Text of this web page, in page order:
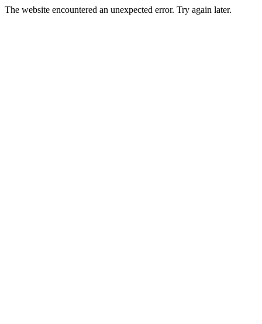
The website encountered an unexpected error. Try again later.